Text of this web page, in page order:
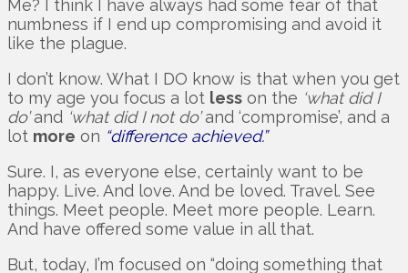
Me? I think I have always had some fear of that
numbness if I end up compromising and avoid it
like the plague.
I don’t know. What I DO know is that when you get
to my age you focus a lot less on the ‘what did I
do’and ‘what did I not do’and ‘compromise’, and a
lot more on “difference achieved.”
Sure. I, as everyone else, certainly want to be
happy. Live. And love. And be loved. Travel. See
things. Meet people. Meet more people. Learn.
And have offered some value in all that.
But, today, I’m focused on “doing something that